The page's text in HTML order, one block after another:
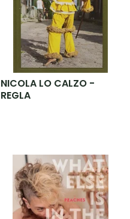
NICOLA LO CALZO -
REGLA